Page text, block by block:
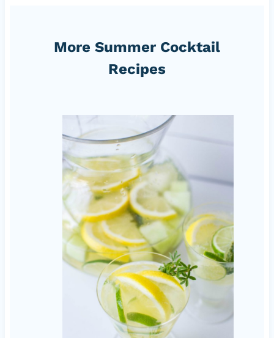
More Summer Cocktail
Recipes